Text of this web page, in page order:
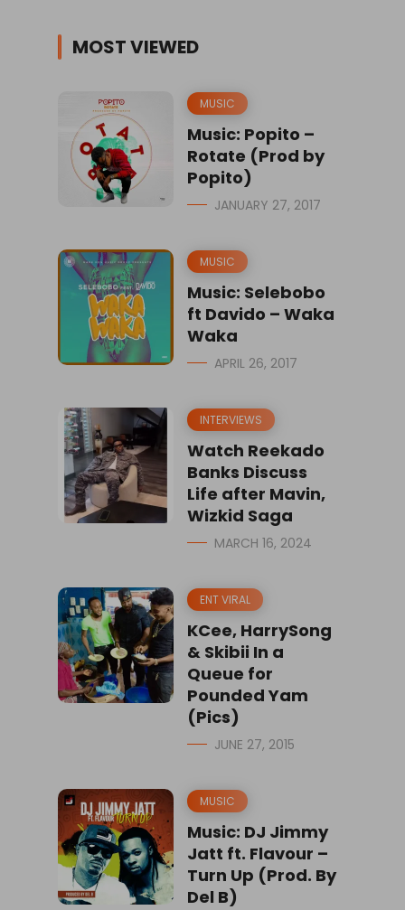
MOST VIEWED
MUSIC
Music: Popito –
Rotate (Prod by
Popito)
JANUARY 27, 2017
MUSIC
Music: Selebobo
ft Davido – Waka
Waka
APRIL 26, 2017
INTERVIEWS
Watch Reekado
Banks Discuss
Life after Mavin,
Wizkid Saga
MARCH 16, 2024
ENT VIRAL
KCee, HarrySong
& Skibii In a
Queue for
Pounded Yam
(Pics)
JUNE 27, 2015
MUSIC
Music: DJ Jimmy
Jatt ft. Flavour –
Turn Up (Prod. By
Del B)